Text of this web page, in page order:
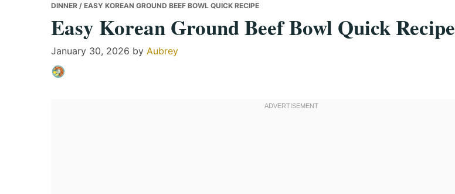
DINNER / EASY KOREAN GROUND BEEF BOWL QUICK RECIPE
Easy Korean Ground Beef Bowl Quick Recipe
January 30, 2026 by Aubrey